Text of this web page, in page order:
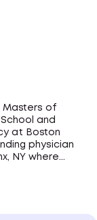
Masters of
and
at Boston
physician
NY where...